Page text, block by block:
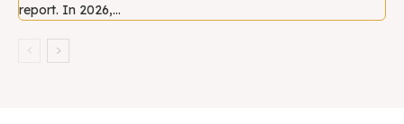
report. In 2026,...